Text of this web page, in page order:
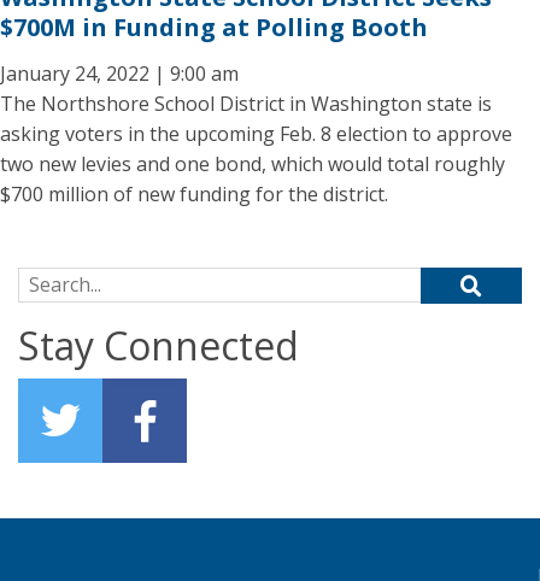
$700M in Funding at Polling Booth
January 24, 2022 | 9:00 am
The Northshore School District in Washington state is
asking voters in the upcoming Feb. 8 election to approve
two new levies and one bond, which would total roughly
$700 million of new funding for the district.
Search for:
Stay Connected